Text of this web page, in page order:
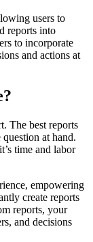
users to
reports into
to incorporate
and actions at
The best reports
at hand.
time and labor
empowering
create reports
reports, your
and decisions